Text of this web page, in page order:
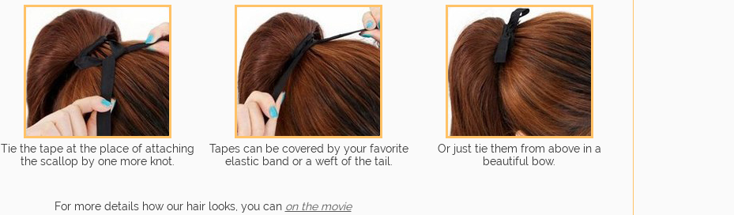
Tie the tape at the place of attaching
the scallop by one more knot.
Tapes can be covered by your favorite
elastic band or a weft of the tail.
Or just tie them from above in a
beautiful bow.
For more details how our hair looks, you can on the movie